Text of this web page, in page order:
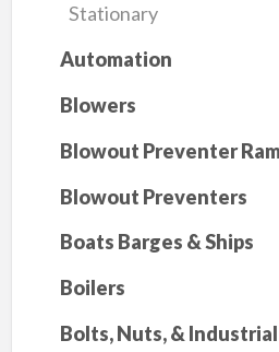
Stationary
Automation
Blowers
Blowout Preventer
Blowout Preventers
Boats Barges & Ships
Boilers
Bolts, Nuts, &